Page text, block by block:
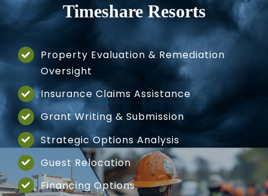
Timeshare Resorts
Property Evaluation & Remediation
Oversight
Insurance Claims Assistance
Grant Writing & Submission
Strategic Options Analysis
Guest Relocation
Financing Options